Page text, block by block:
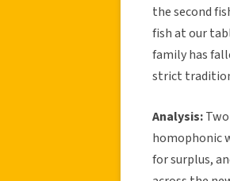
the second
fish at our
family has
strict
Analysis:
homophonic
for surplus,